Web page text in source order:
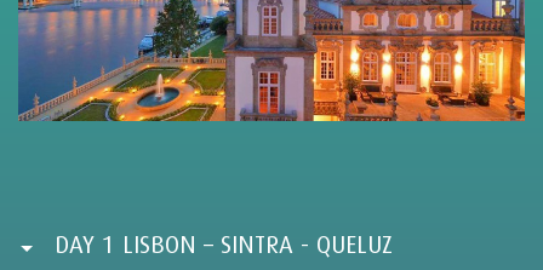
DAY 1 LISBON – SINTRA - QUELUZ